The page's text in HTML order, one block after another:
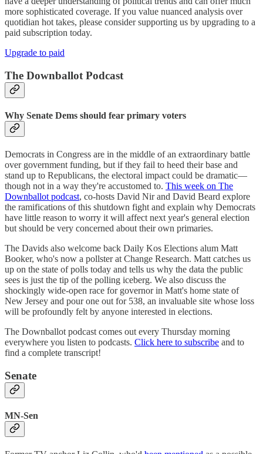
more sophisticated coverage. If you value nuanced analysis over
quotidian hot takes, please consider supporting us by upgrading to a
paid subscription today.
Upgrade to paid
The Downballot Podcast
Why Senate Dems should fear primary voters
Democrats in Congress are in the middle of an extraordinary battle
over government funding, but if they fail to heed their base and
stand up to Republicans, the electoral impact could be dramatic—
though not in a way they're accustomed to. This week on The
Downballot podcast, co-hosts David Nir and David Beard explore
the ramifications of this shutdown fight and explain why Democrats
have little reason to worry it will affect next year's general election
but should be very concerned about their own primaries.
The Davids also welcome back Daily Kos Elections alum Matt
Booker, who's now a pollster at Change Research. Matt catches us
up on the state of polls today and tells us why the data the public
sees is just the tip of the polling iceberg. We also discuss the
shockingly wide-open race for governor in Matt's home state of
New Jersey and pour one out for 538, an invaluable site whose loss
will be profoundly felt by anyone interested in elections.
The Downballot podcast comes out every Thursday morning
everywhere you listen to podcasts. Click here to subscribe and to
find a complete transcript!
Senate
MN-Sen